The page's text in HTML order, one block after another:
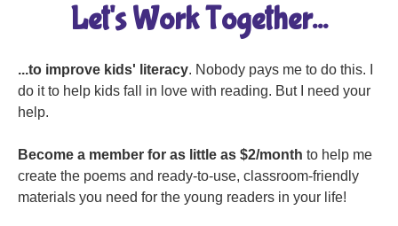
Spider
I Bought Our Cat a
Jetpack
On Dinosaur Island Pelican
Let's Work Together...
...to improve kids' literacy. Nobody pays me to do this. I
do it to help kids fall in love with reading. But I need your
help.
Become a member for as little as $2/month to help me
create the poems and ready-to-use, classroom-friendly
materials you need for the young readers in your life!